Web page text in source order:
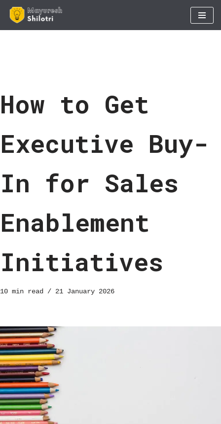
How to Get
Executive Buy-
In for Sales
Enablement
Initiatives
10 min read 21 January 2026